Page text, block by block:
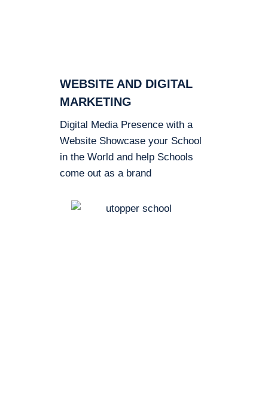
WEBSITE AND DIGITAL
MARKETING
Digital Media Presence with a
Website Showcase your School
in the World and help Schools
come out as a brand